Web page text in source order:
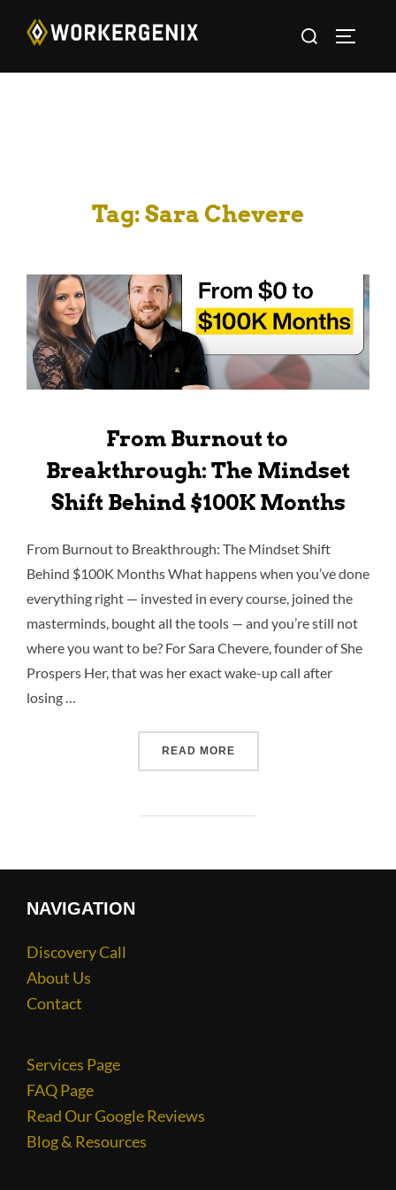
Tag:Sara Chevere
From Burnout to
Breakthrough: The Mindset
Shift Behind $100K Months
From Burnout to Breakthrough: The Mindset Shift
Behind $100K Months What happens when you’ve done
everything right — invested in every course, joined the
masterminds, bought all the tools — and you’re still not
where you want to be? For Sara Chevere, founder of She
Prospers Her, that was her exact wake-up call after
losing …
READ MORE
NAVIGATION
Discovery Call
About Us
Contact
Services Page
FAQ Page
Read Our Google Reviews
Blog & Resources